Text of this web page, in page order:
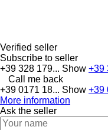
Verified seller
Subscribe to seller
+39 328 179... Show +39
Call me back
+39 0171 18... Show +39
More information
Ask the seller